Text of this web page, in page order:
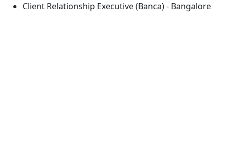
Client Relationship Executive (Banca) - Bangalore